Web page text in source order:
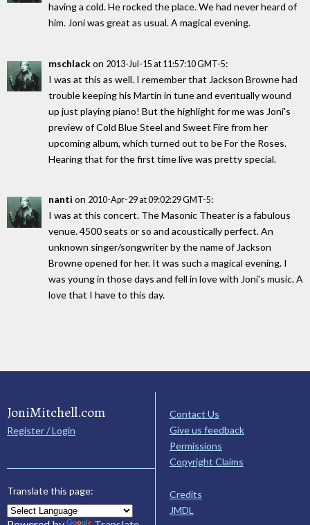
having a cold. He rocked the place. We had never heard of
him. Joni was great as usual. A magical evening.
mschlackon 2013-Jul-15 at 11:57:10 GMT-5:
I was at this as well. I remember that Jackson Browne had
trouble keeping his Martin in tune and eventually wound
up just playing piano! But the highlight for me was Joni's
preview of Cold Blue Steel and Sweet Fire from her
upcoming album, which turned out to be For the Roses.
Hearing that for the first time live was pretty special.
nanti on 2010-Apr-29 at 09:02:29 GMT-5:
I was at this concert. The Masonic Theater is a fabulous
venue. 4500 seats or so and acoustically perfect. An
unknown singer/songwriter by the name of Jackson
Browne opened for her. It was such a magical evening. I
was young in those days and fell in love with Joni's music. A
love that I have to this day.
JoniMitchell.com
Register / Login
Translate this page:
Contact Us
Give us feedback
Permissions
Copyright Claims
Credits
JMDL